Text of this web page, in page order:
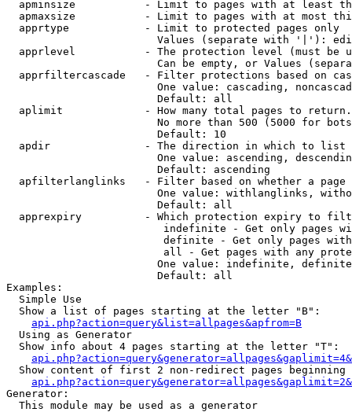
apminsize           - Limit to pages with at least
apmaxsize           - Limit to pages with at most
  apprtype            - Limit to protected pages only
Values (separate with '|'):
apprlevel           - The protection level (must be
Can be empty, or Values
apprfiltercascade   - Filter protections based on
One value: cascading,
                        Default: all
  aplimit             - How many total pages to return.
No more than 500 (5000 for
                        Default: 10
  apdir               - The direction in which to list
One value: ascending,
                        Default: ascending
apfilterlanglinks   - Filter based on whether a page
One value: withlanglinks,
                        Default: all
apprexpiry          - Which protection expiry to
indefinite - Get only pages
definite - Get only pages
all - Get pages with any
One value: indefinite,
                        Default: all
Examples:
  Simple Use
  Show a list of pages starting at the letter "B":
api.php?action=query&list=allpages&apfrom=B
  Using as Generator
  Show info about 4 pages starting at the letter "T":
Show content of first 2 non-redirect pages beginning
Generator:
  This module may be used as a generator